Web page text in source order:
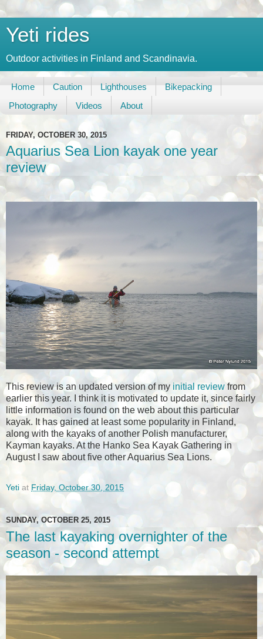
Yeti rides
Outdoor activities in Finland and Scandinavia.
Home Caution Lighthouses
Bikepacking
Photography
Videos About
FRIDAY, OCTOBER 30, 2015
Aquarius Sea Lion kayak one year
review
This review is an updated version of my initial review from
earlier this year. I think it is motivated to update it, since fairly
little information is found on the web about this particular
kayak. It has gained at least some popularity in Finland,
along with the kayaks of another Polish manufacturer,
Kayman kayaks. At the Hanko Sea Kayak Gathering in
August I saw about five other Aquarius Sea Lions.
Yeti at Friday, October 30, 2015
SUNDAY, OCTOBER 25, 2015
The last kayaking overnighter of the
season - second attempt